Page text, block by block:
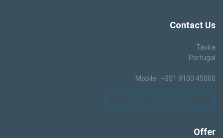
Contact Us
Tavira
Portugal
Mobile: +351 9100 45000
LEAVE US A MESSAGE !
Offer